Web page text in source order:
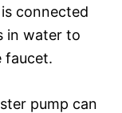
connected
in water to
faucet.
pump can